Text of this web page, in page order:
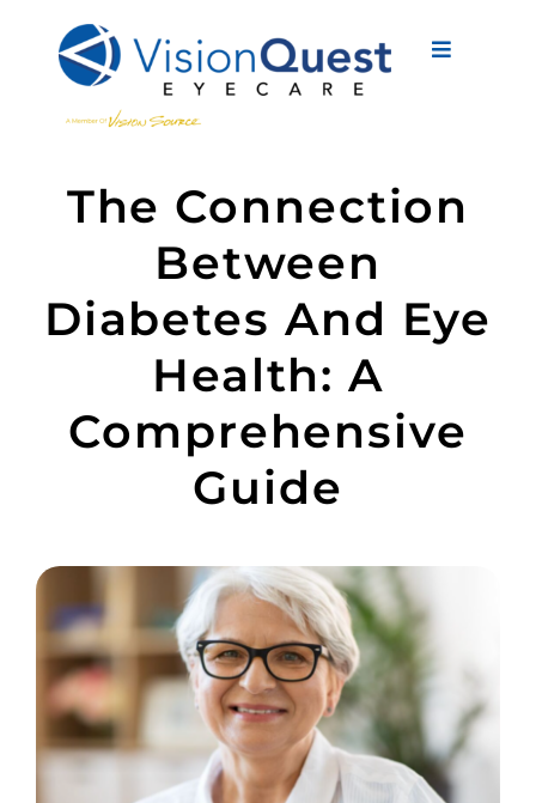
content
Toggle
Eyewear
Vision Services
Advanced Care
Eye Conditions
The Connection
Between
Diabetes And Eye
Health: A
Comprehensive
Guide